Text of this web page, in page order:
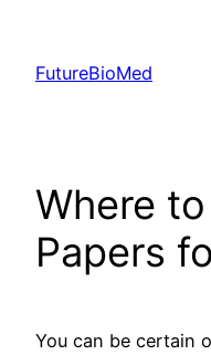
content
FutureBioMed
Where
Papers
You can be certain